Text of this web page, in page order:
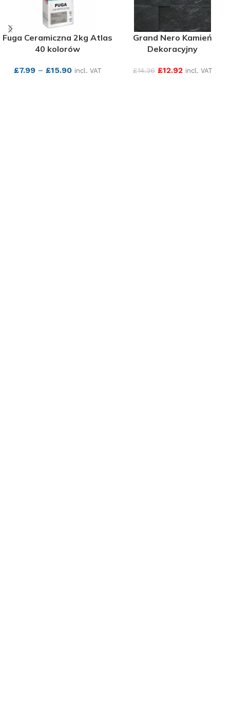
Fuga Ceramiczna 2kg Atlas
40 kolorów
£7.99– £15.90 incl. VAT
Grand Nero Kamień
Dekoracyjny
£14.36 £12.92 incl. VAT